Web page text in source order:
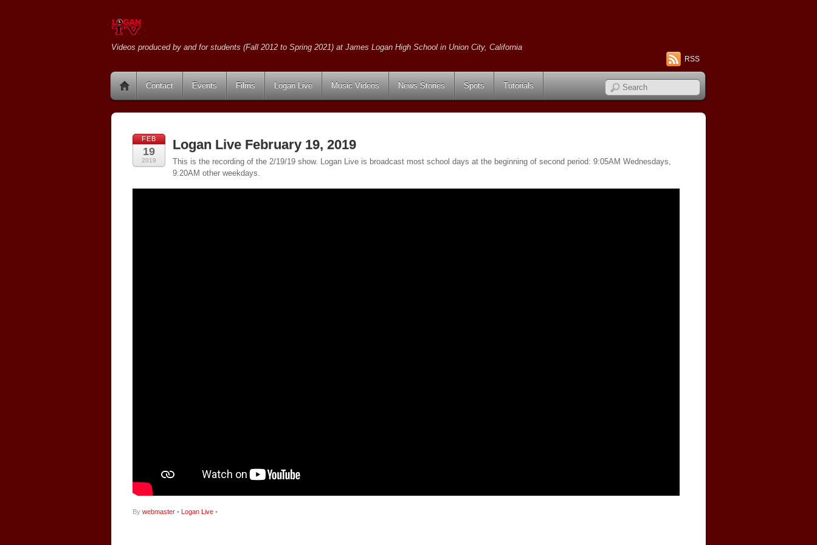
Videos produced by and for students (Fall 2012 to Spring 2021) at James Logan High School in Union City, California
RSS
Contact Events Films Logan Live Music Videos News Stories Spots Tutorials
FEB
19
2019
Logan Live February 19, 2019
This is the recording of the 2/19/19 show. Logan Live is broadcast most school days at the beginning of second period: 9:05AM Wednesdays,
9:20AM other weekdays.
By webmaster • Logan Live •